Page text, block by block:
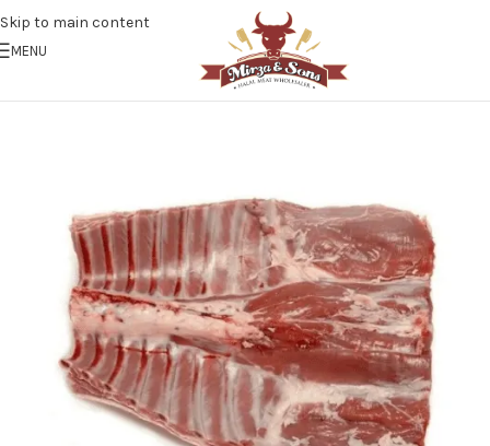
Skip to main content
MENU